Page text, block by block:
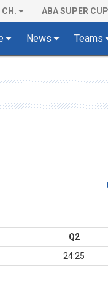
CH. ABA SUPER CUP
News Teams
Q2
24:25